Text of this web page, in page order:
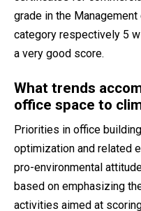
grade in the
category respectively 5
a very good score.
What trends
office space to
Priorities in office
optimization and related
pro-environmental
based on emphasizing
activities aimed at